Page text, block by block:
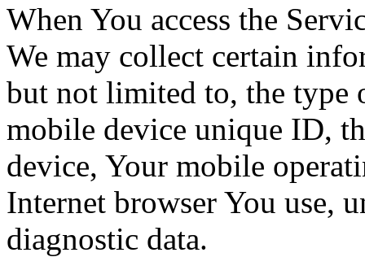
When You access the
We may collect certain
but not limited to, the type
mobile device unique ID,
device, Your mobile
Internet browser You use,
diagnostic data.